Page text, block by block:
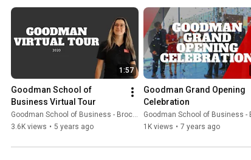
1:57
Goodman School of
Business Virtual Tour
Goodman School of Business - Brock University
3.6K views • 5 years ago
Goodman Grand Opening
Celebration
Goodman School of Business - Brock
1K views • 7 years ago